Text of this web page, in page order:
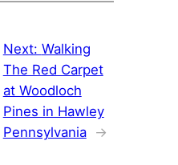
Next: Walking
The Red Carpet
at Woodloch
Pines in Hawley
Pennsylvania
→